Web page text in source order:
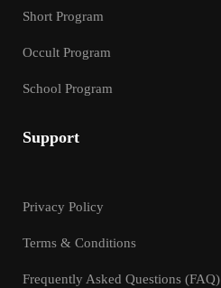
Short Program
Occult Program
School Program
Support
Privacy Policy
Terms & Conditions
Frequently Asked Questions (FAQ)